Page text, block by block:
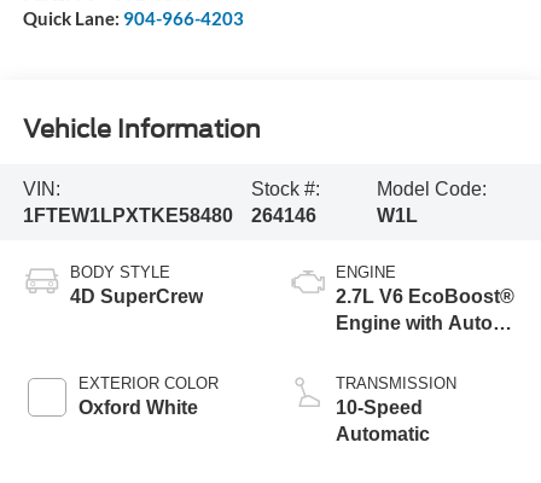
Quick Lane: 904-966-4203
Vehicle Information
VIN:
1FTEW1LPXTKE58480
Stock #:
264146
Model Code:
W1L
BODY STYLE
4D SuperCrew
EXTERIOR COLOR
Oxford White
ENGINE
2.7L V6 EcoBoost®
Engine with Auto
Technology
TRANSMISSION
10-Speed
Automatic